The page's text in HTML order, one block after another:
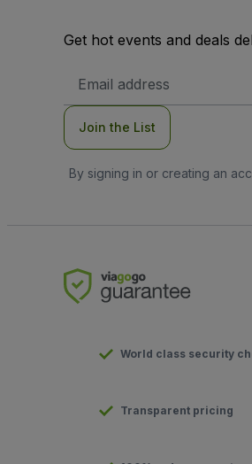
Get hot events and deals
Address
Join the List
By signing in or creating an
World class security
Transparent pricing